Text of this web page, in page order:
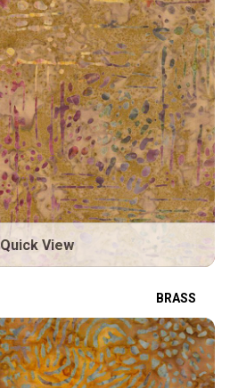
Quick View
BRASS